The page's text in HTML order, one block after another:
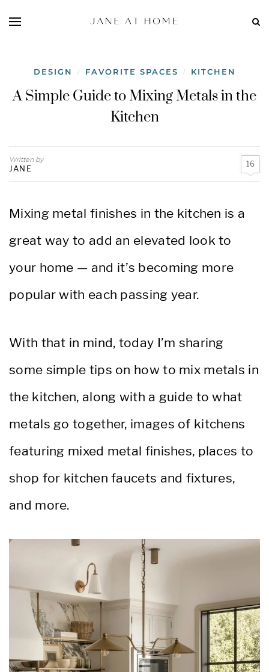
DESIGN / FAVORITE SPACES / KITCHEN
A Simple Guide to Mixing Metals in the
Kitchen
Written by
JANE 16
Mixing metal finishes in the kitchen is a
great way to add an elevated look to
your home — and it’s becoming more
popular with each passing year.
With that in mind, today I’m sharing
some simple tips on how to mix metals in
the kitchen, along with a guide to what
metals go together, images of kitchens
featuring mixed metal finishes, places to
shop for kitchen faucets and fixtures,
and more.